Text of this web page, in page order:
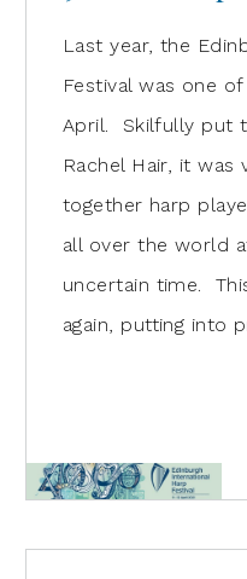
Last year, the
Festival was one
April. Skilfully put
Rachel Hair, it was
together harp
all over the world
uncertain time.
again, putting into